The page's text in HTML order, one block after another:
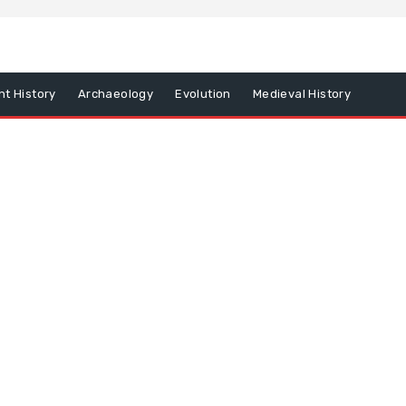
History Archaeology Evolution Medieval History